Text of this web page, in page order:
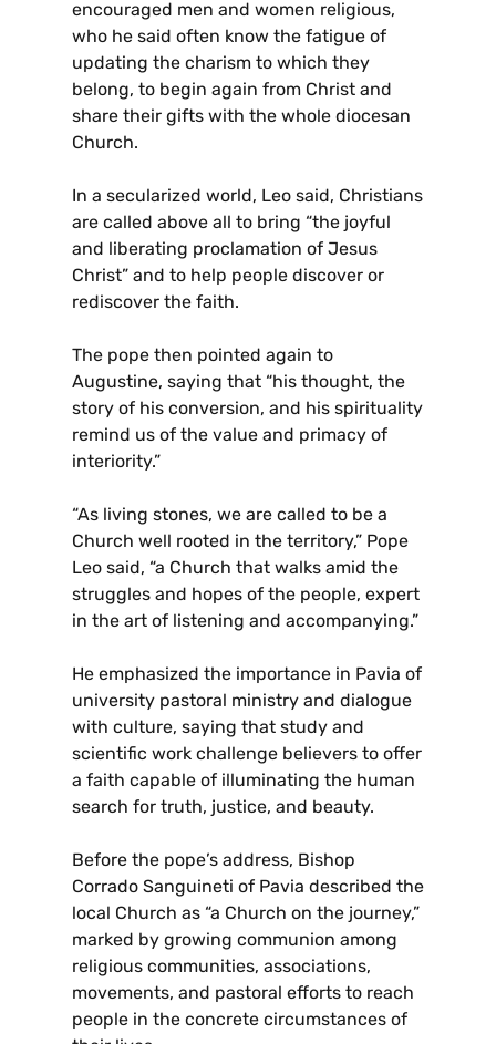
encouraged men and women religious,
who he said often know the fatigue of
updating the charism to which they
belong, to begin again from Christ and
share their gifts with the whole diocesan
Church.
In a secularized world, Leo said, Christians
are called above all to bring “the joyful
and liberating proclamation of Jesus
Christ” and to help people discover or
rediscover the faith.
The pope then pointed again to
Augustine, saying that “his thought, the
story of his conversion, and his spirituality
remind us of the value and primacy of
interiority.”
“As living stones, we are called to be a
Church well rooted in the territory,” Pope
Leo said, “a Church that walks amid the
struggles and hopes of the people, expert
in the art of listening and accompanying.”
He emphasized the importance in Pavia of
university pastoral ministry and dialogue
with culture, saying that study and
scientific work challenge believers to offer
a faith capable of illuminating the human
search for truth, justice, and beauty.
Before the pope’s address, Bishop
Corrado Sanguineti of Pavia described the
local Church as “a Church on the journey,”
marked by growing communion among
religious communities, associations,
movements, and pastoral efforts to reach
people in the concrete circumstances of